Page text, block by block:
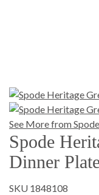
See More from Spode
Spode
Dinner
SKU 1848108